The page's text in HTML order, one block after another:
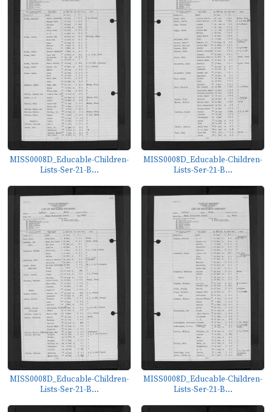
MISS0008D_Educable-Children-
Lists-Ser-21-B...
MISS0008D_Educable-Children-
Lists-Ser-21-B...
MISS0008D_Educable-Children-
Lists-Ser-21-B...
MISS0008D_Educable-Children-
Lists-Ser-21-B...